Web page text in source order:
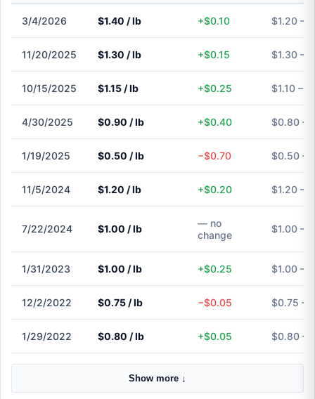
3/4/2026 $1.40 / lb +$0.10 $1.20 –
11/20/2025 $1.30 / lb +$0.15 $1.30 –
10/15/2025 $1.15 / lb +$0.25 $1.10 –
4/30/2025 $0.90 / lb +$0.40 $0.80 –
1/19/2025 $0.50 / lb −$0.70 $0.50 –
11/5/2024 $1.20 / lb +$0.20 $1.20 –
7/22/2024 $1.00 / lb
— no
change
$1.00 –
1/31/2023 $1.00 / lb +$0.25 $1.00 –
12/2/2022 $0.75 / lb −$0.05 $0.75 –
1/29/2022 $0.80 / lb +$0.05 $0.80 –
Show more ↓